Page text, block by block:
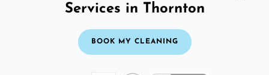
Services in Thornton
BOOK MY CLEANING